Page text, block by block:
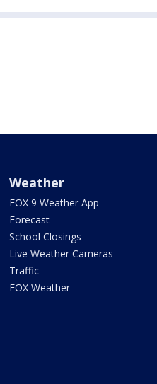
Weather
FOX 9 Weather App
Forecast
School Closings
Live Weather Cameras
Traffic
FOX Weather